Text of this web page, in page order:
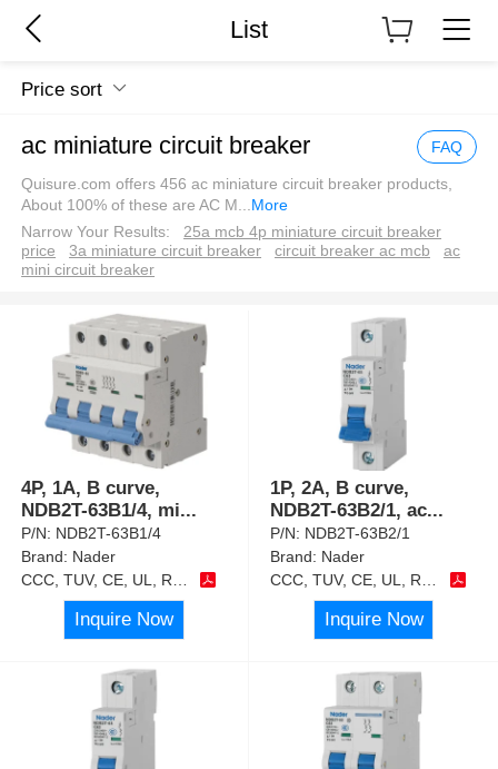
List
Price sort
ac miniature circuit breaker FAQ
Quisure.com offers 456 ac miniature circuit breaker products,
About 100% of these are AC M
More
Narrow Your Results:
25a mcb 4p miniature circuit breaker
price
3a miniature circuit breaker circuit breaker ac mcb
ac
mini circuit breaker
4P, 1A, B curve,
NDB2T-63B1/4, mi...
P/N: NDB2T-63B1/4
Brand: Nader
Inquire Now
1P, 2A, B curve,
NDB2T-63B2/1, ac...
P/N: NDB2T-63B2/1
Brand: Nader
Inquire Now